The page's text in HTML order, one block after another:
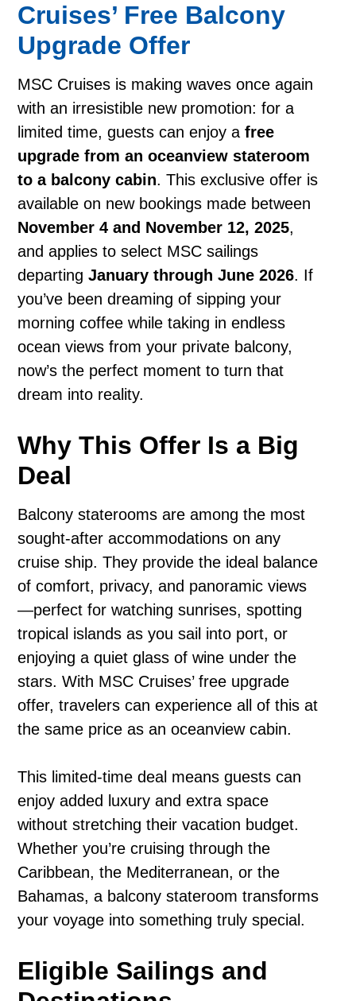
Cruises’ Free Balcony
Upgrade Offer
MSC Cruises is making waves once again
with an irresistible new promotion: for a
limited time, guests can enjoy afree
upgrade from an oceanview stateroom
to a balcony cabin. This exclusive offer is
available on new bookings made between
November 4 and November 12, 2025,
and applies to select MSC sailings
departingJanuary through June 2026. If
you’ve been dreaming of sipping your
morning coffee while taking in endless
ocean views from your private balcony,
now’s the perfect moment to turn that
dream into reality.
Why This Offer Is a Big
Deal
Balcony staterooms are among the most
sought-after accommodations on any
cruise ship. They provide the ideal balance
of comfort, privacy, and panoramic views
—perfect for watching sunrises, spotting
tropical islands as you sail into port, or
enjoying a quiet glass of wine under the
stars. With MSC Cruises’ free upgrade
offer, travelers can experience all of this at
the same price as an oceanview cabin.
This limited-time deal means guests can
enjoy added luxury and extra space
without stretching their vacation budget.
Whether you’re cruising through the
Caribbean, the Mediterranean, or the
Bahamas, a balcony stateroom transforms
your voyage into something truly special.
Eligible Sailings and